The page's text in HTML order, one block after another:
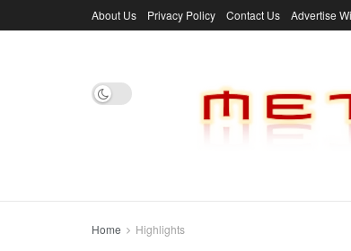
About Us Privacy Policy Contact Us Advertise
Home Highlights